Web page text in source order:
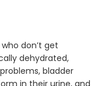
don’t get
dehydrated,
bladder